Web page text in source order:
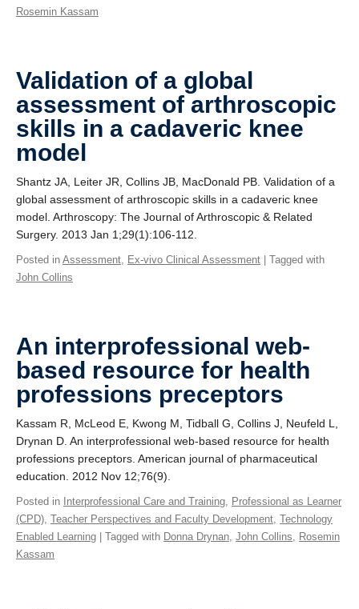
Rosemin Kassam
Validation of a global
assessment of arthroscopic
skills in a cadaveric knee
model
Shantz JA, Leiter JR, Collins JB, MacDonald PB. Validation of a
global assessment of arthroscopic skills in a cadaveric knee
model. Arthroscopy: The Journal of Arthroscopic & Related
Surgery. 2013 Jan 1;29(1):106-112.
Posted in Assessment, Ex-vivo Clinical Assessment | Tagged with
John Collins
An interprofessional web-
based resource for health
professions preceptors
Kassam R, McLeod E, Kwong M, Tidball G, Collins J, Neufeld L,
Drynan D. An interprofessional web-based resource for health
professions preceptors. American journal of pharmaceutical
education. 2012 Nov 12;76(9).
Posted in Interprofessional Care and Training, Professional as Learner
(CPD), Teacher Perspectives and Faculty Development, Technology
Enabled Learning | Tagged with Donna Drynan, John Collins, Rosemin
Kassam